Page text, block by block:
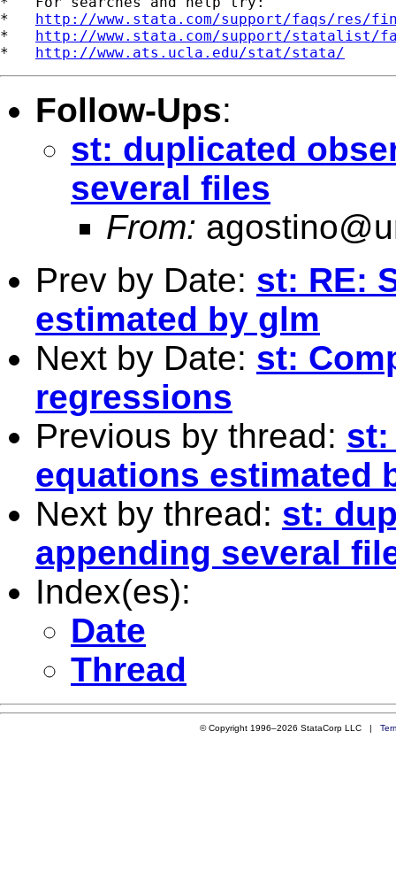
* http://www.stata.com/support/faqs/res/
* http://www.stata.com/support/statalist/
* http://www.ats.ucla.edu/stat/stata/
Follow-Ups:
st: duplicated
several files
From:
Prev by Date: st: RE:
estimated by glm
Next by Date: st:
regressions
Previous by thread: st:
equations estimated
Next by thread: st:
appending several
Index(es):
Date
Thread
© Copyright 1996–2026 StataCorp LLC |